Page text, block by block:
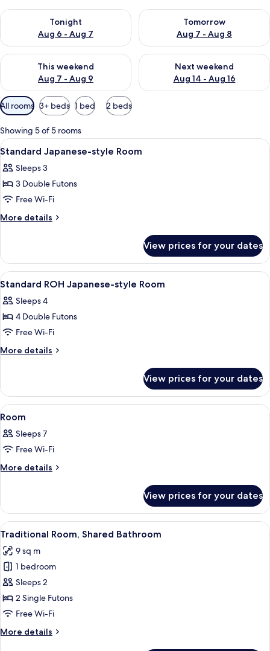
Tonight
Aug 6 - Aug 7
Check availability for tonight Aug 6 - Aug 7
Tomorrow
Aug 7 - Aug 8
Check availability for
This weekend
Aug 7 - Aug 9
Check availability for this weekend Aug 7 - Aug 9
Next weekend
Aug 14 - Aug 16
Check availability for next
Available
filters
for
rooms
All rooms 3+ beds 1 bed 2 beds
Showing 5 of 5 rooms
View
all
photos
for
Standard
Japanese-
1
Standard Japanese-style Room
Sleeps 3
3 Double Futons
Free Wi-Fi
More details
More
Japanese-
style
Room
View prices for your dates
View
all
photos
for
Standard
ROH
Room
2
Standard ROH Japanese-style Room
Sleeps 4
4 Double Futons
Free Wi-Fi
More details
More
ROH
Japanese-
style
View prices for your dates
View
all
photos
for
Room
Down duvets, free WiFi, individually
2
Room
Sleeps 7
Free Wi-Fi
More details
More
View prices for your dates
View
all
photos
for
Traditional
Room,
Shared
A tatami mat room with a low table
4
Traditional Room, Shared Bathroom
9 sq m
1 bedroom
Sleeps 2
2 Single Futons
Free Wi-Fi
More details
More